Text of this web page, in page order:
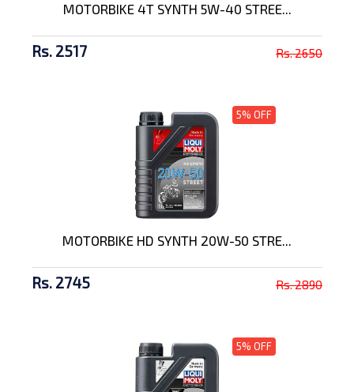
MOTORBIKE 4T SYNTH 5W-40 STREE...
Rs. 2517 Rs. 2650
5% OFF
MOTORBIKE HD SYNTH 20W-50 STRE...
Rs. 2745 Rs. 2890
5% OFF